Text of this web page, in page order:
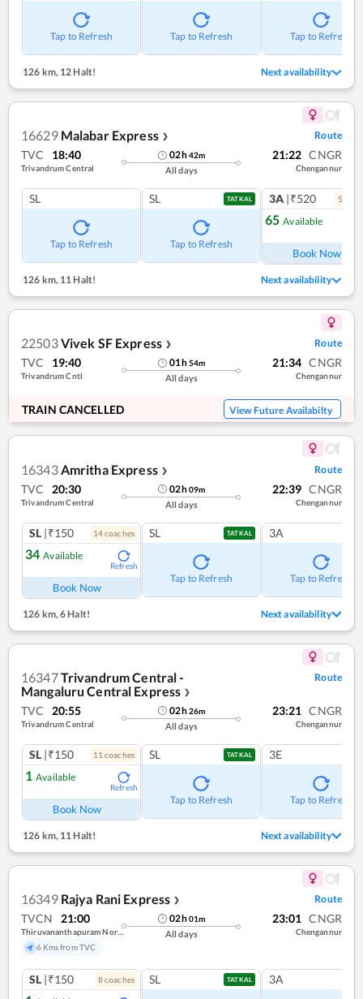
Tap to Refresh Tap to Refresh Tap to Refresh
126 km,12 Halt! Next availability
16629 Malabar Express ❯ Route
TVC 18:40
Trivandrum Central
02h42m
All days
21:22 CNGR
Chengannur
SL
Tap to Refresh
SL TATKAL
Tap to Refresh
3A |₹520 5
65 Available
Book Now
126 km,11 Halt! Next availability
22503Vivek SF Express ❯ Route
TVC 19:40
Trivandrum Cntl
01h54m
All days
21:34 CNGR
Chengannur
TRAIN CANCELLED View Future Availabilty
16343 Amritha Express ❯ Route
TVC 20:30
Trivandrum Central
02h09m
All days
22:39 CNGR
Chengannur
SL |₹150 14coaches
34 Available
Refresh
Book Now
SL TATKAL
Tap to Refresh
3A
Tap to Refresh
126 km, 6 Halt! Next availability
16347Trivandrum Central -
Mangaluru Central Express ❯
Route
TVC 20:55
Trivandrum Central
02h26m
All days
23:21 CNGR
Chengannur
SL |₹150 11 coaches
1 Available
Refresh
Book Now
SL TATKAL
Tap to Refresh
3E
Tap to Refresh
126 km, 11 Halt! Next availability
16349 Rajya Rani Express ❯ Route
TVCN 21:00
Thiruvananthapuram North (kochuveli)
6 Kms from TVC
02h01m
All days
23:01 CNGR
Chengannur
SL |₹150 8coaches SL TATKAL 3A